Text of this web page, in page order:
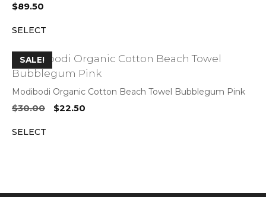
$89.50
SELECT
SALE!
Modibodi Organic Cotton Beach Towel Bubblegum Pink
$30.00
Original
$22.50
SELECT